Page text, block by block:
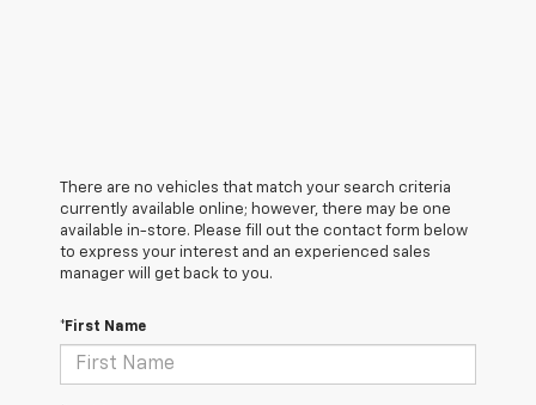
There are no vehicles that match your search criteria
currently available online; however, there may be one
available in-store. Please fill out the contact form below
to express your interest and an experienced sales
manager will get back to you.
*First Name